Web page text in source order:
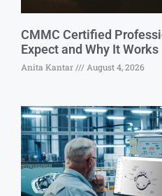
CMMC Certified
Expect and Why It Works
Anita Kantar August 4, 2026